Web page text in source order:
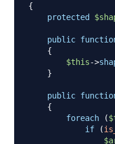
{
protected
public
{
$this->
}
public
{
foreach
(
if
(